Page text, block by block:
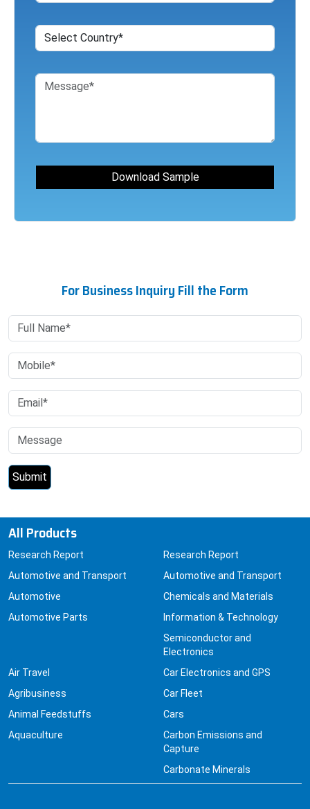
For Business Inquiry Fill the Form
All Products
Research Report
Automotive and Transport
Automotive
Automotive Parts
Research Report
Automotive and Transport
Chemicals and Materials
Information & Technology
Semiconductor and
Electronics
Air Travel
Agribusiness
Animal Feedstuffs
Aquaculture
Car Electronics and GPS
Car Fleet
Cars
Carbon Emissions and
Capture
Carbonate Minerals